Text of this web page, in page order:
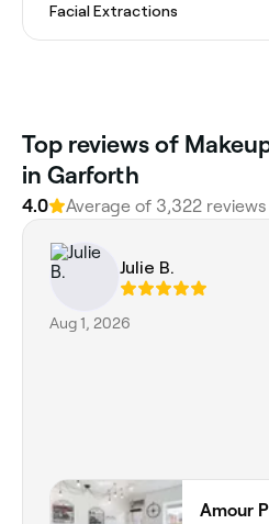
Facial Extractions
Top reviews of
in Garforth
4.0 Average of 3,322
Julie B.
Aug 1, 2026